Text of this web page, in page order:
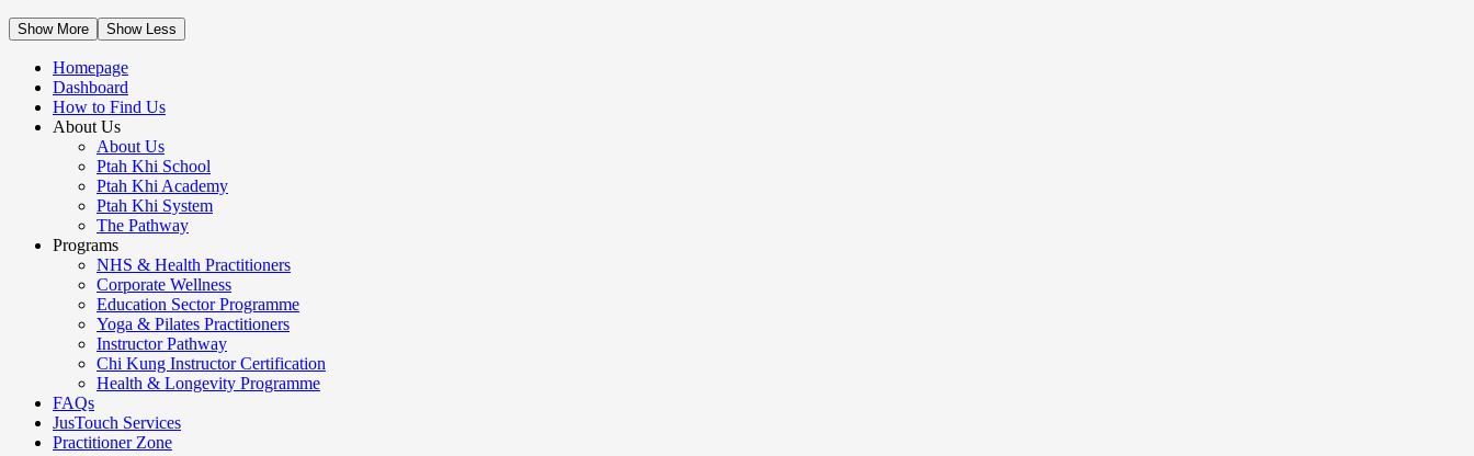
Show More Show Less
Homepage
Dashboard
How to Find Us
About Us
About Us
Ptah Khi School
Ptah Khi Academy
Ptah Khi System
The Pathway
Programs
NHS & Health Practitioners
Corporate Wellness
Education Sector Programme
Yoga & Pilates Practitioners
Instructor Pathway
Chi Kung Instructor Certification
Health & Longevity Programme
FAQs
JusTouch Services
Practitioner Zone